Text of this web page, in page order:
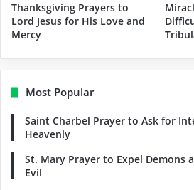
Thanksgiving Prayers to
Lord Jesus for His Love and
Mercy
Most Popular
Saint Charbel Prayer to Ask for
Heavenly
St. Mary Prayer to Expel Demons
Evil